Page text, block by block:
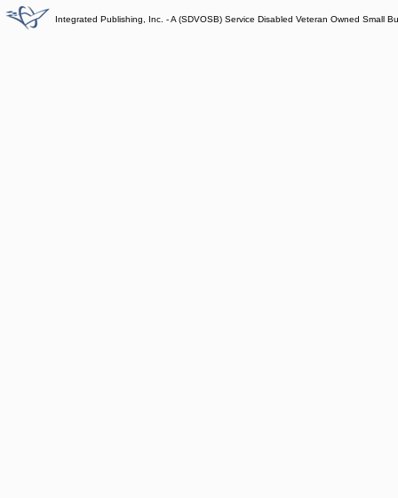
Integrated Publishing, Inc. - A (SDVOSB) Service Disabled Veteran Owned Small